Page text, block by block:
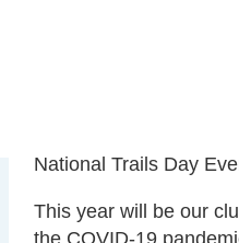
National Trails Day
This year will be our
the COVID-19